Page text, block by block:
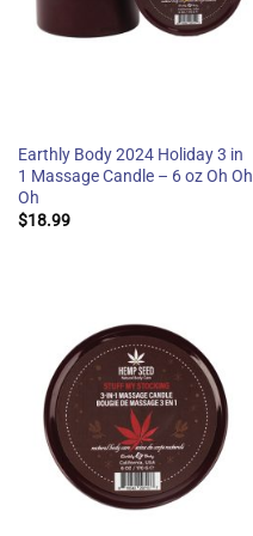
Earthly Body 2024 Holiday 3 in
1 Massage Candle – 6 oz Oh Oh
Oh
$18.99